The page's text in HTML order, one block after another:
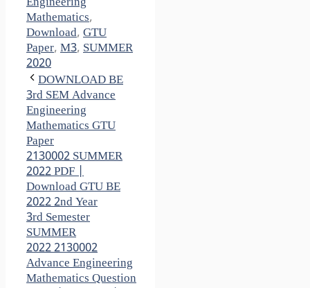
Mathematics,
Download, GTU
Paper, M3, SUMMER
2020
DOWNLOAD BE
3rd SEM Advance
Engineering
Mathematics GTU
Paper
2130002 SUMMER
2022 PDF |
Download GTU BE
2022 2nd Year
3rd Semester
SUMMER
2022 2130002
Advance Engineering
Mathematics Question